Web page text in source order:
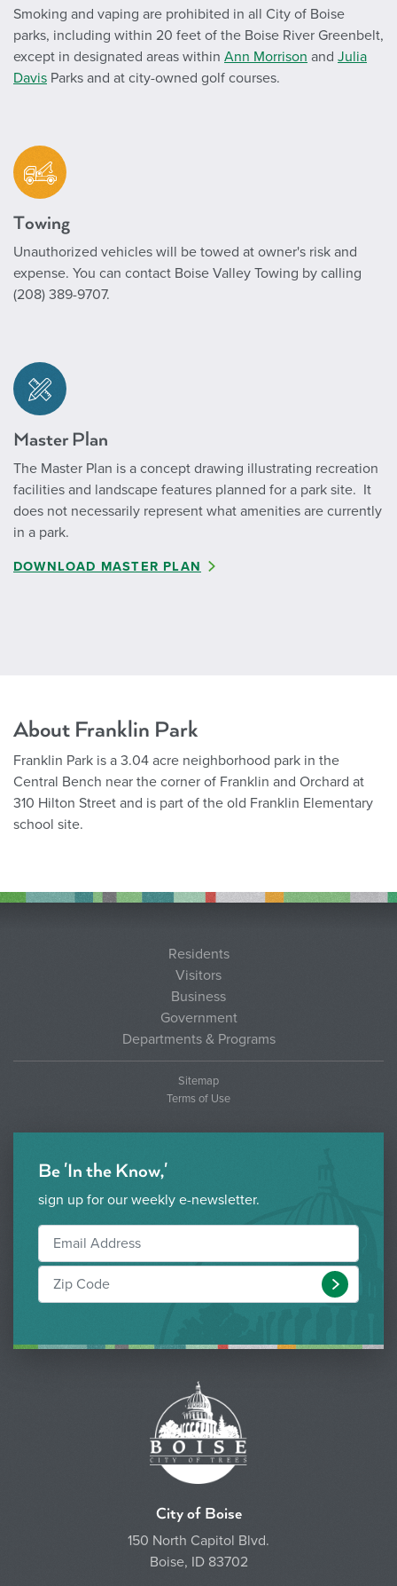
Smoking and vaping are prohibited in all City of Boise
parks, including within 20 feet of the Boise River Greenbelt,
except in designated areas within Ann Morrison and Julia
Davis Parks and at city-owned golf courses.
Towing
Unauthorized vehicles will be towed at owner's risk and
expense. You can contact Boise Valley Towing by calling
(208) 389-9707.
Master Plan
The Master Plan is a concept drawing illustrating recreation
facilities and landscape features planned for a park site. It
does not necessarily represent what amenities are currently
in a park.
DOWNLOAD MASTER PLAN
About Franklin Park
Franklin Park is a 3.04 acre neighborhood park in the
Central Bench near the corner of Franklin and Orchard at
310 Hilton Street and is part of the old Franklin Elementary
school site.
Residents
Visitors
Business
Government
Departments & Programs
Sitemap
Terms of Use
Be 'In the Know,'
sign up for our weekly e-newsletter.
Submit
City of Boise
150 North Capitol Blvd.
Boise, ID 83702